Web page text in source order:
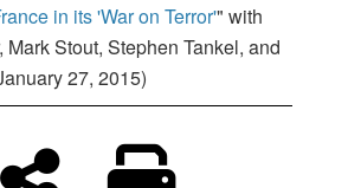
in its 'War on Terror'" with
Mark Stout, Stephen Tankel, and
27, 2015)